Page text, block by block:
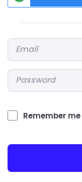
Remember me